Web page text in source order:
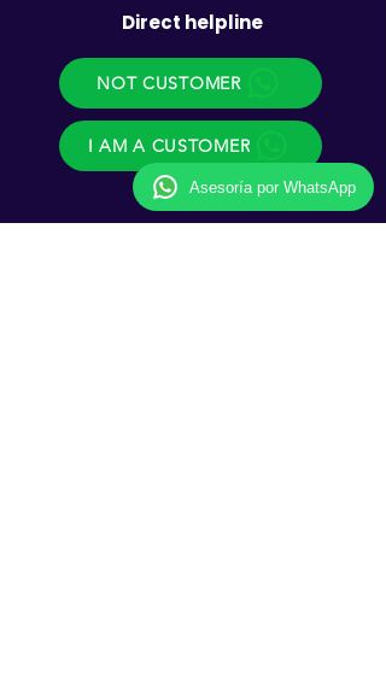
Direct helpline
NOT CUSTOMER
I AM A CUSTOMER
Asesoría por WhatsApp